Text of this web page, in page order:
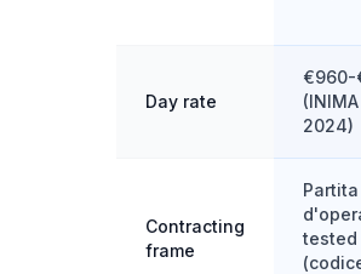
Day rate
€960-
2024)
Contracting
frame
tested